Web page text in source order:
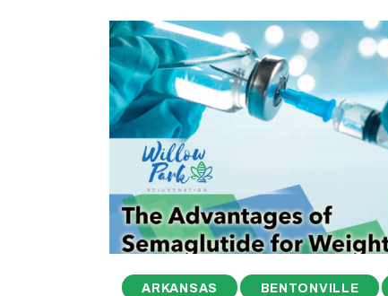
ARKANSAS BENTONVILLE